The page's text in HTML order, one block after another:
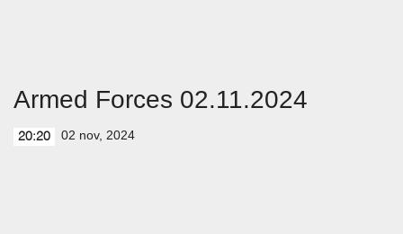
Armed Forces 02.11.2024
20:20 02 nov, 2024